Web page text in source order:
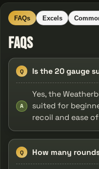
FAQs Excels
FAQs
Q Is the 20 gauge
A
Yes, the
suited for
recoil and ease
Q How many